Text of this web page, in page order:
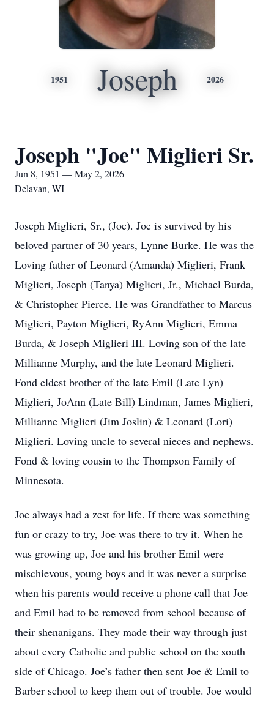
1951 Joseph 2026
Joseph "Joe" Miglieri Sr.
Jun 8, 1951 — May 2, 2026
Delavan, WI
Joseph Miglieri, Sr., (Joe). Joe is survived by his
beloved partner of 30 years, Lynne Burke. He was the
Loving father of Leonard (Amanda) Miglieri, Frank
Miglieri, Joseph (Tanya) Miglieri, Jr., Michael Burda,
& Christopher Pierce. He was Grandfather to Marcus
Miglieri, Payton Miglieri, RyAnn Miglieri, Emma
Burda, & Joseph Miglieri III. Loving son of the late
Millianne Murphy, and the late Leonard Miglieri.
Fond eldest brother of the late Emil (Late Lyn)
Miglieri, JoAnn (Late Bill) Lindman, James Miglieri,
Millianne Miglieri (Jim Joslin) & Leonard (Lori)
Miglieri. Loving uncle to several nieces and nephews.
Fond & loving cousin to the Thompson Family of
Minnesota.
Joe always had a zest for life. If there was something
fun or crazy to try, Joe was there to try it. When he
was growing up, Joe and his brother Emil were
mischievous, young boys and it was never a surprise
when his parents would receive a phone call that Joe
and Emil had to be removed from school because of
their shenanigans. They made their way through just
about every Catholic and public school on the south
side of Chicago. Joe’s father then sent Joe & Emil to
Barber school to keep them out of trouble. Joe would